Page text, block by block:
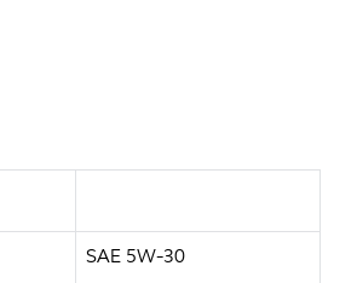
SAE 5W-30